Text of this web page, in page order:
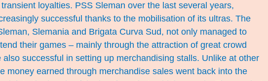
loyalties. PSS Sleman over the last several years,
successful thanks to the mobilisation of its ultras. The
Slemania and Brigata Curva Sud, not only managed to
their games – mainly through the attraction of great crowd
successful in setting up merchandising stalls. Unlike at other
money earned through merchandise sales went back into the